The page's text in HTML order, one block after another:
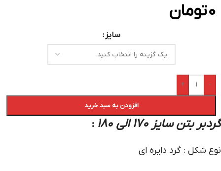
0تومان
سایز
-
+
افزودن به سبد خرید
گردبر بتن سایز 170 الی 180 :
نوع شکل : گرد دایره ای